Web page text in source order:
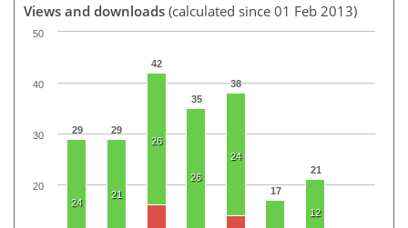
Views and downloads (calculated since 01 Feb 2013)
29 29
42
35
38
17
21
24
21
26
26
24
12
20
30
40
50